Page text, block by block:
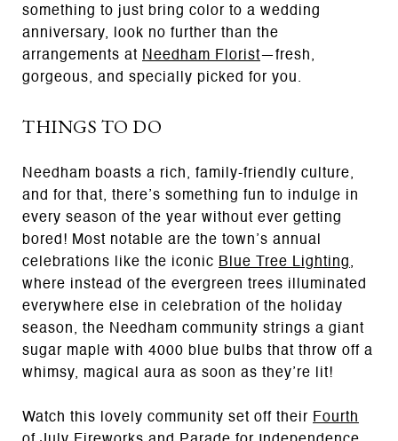
something to just bring color to a wedding
anniversary, look no further than the
arrangements at Needham Florist—fresh,
gorgeous, and specially picked for you.
THINGS TO DO
Needham boasts a rich, family-friendly culture,
and for that, there’s something fun to indulge in
every season of the year without ever getting
bored! Most notable are the town’s annual
celebrations like the iconic Blue Tree Lighting ,
where instead of the evergreen trees illuminated
everywhere else in celebration of the holiday
season, the Needham community strings a giant
sugar maple with 4000 blue bulbs that throw off a
whimsy, magical aura as soon as they’re lit!
Watch this lovely community set off their Fourth